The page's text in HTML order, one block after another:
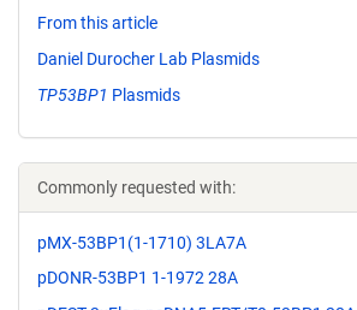
From this article
Daniel Durocher Lab Plasmids
TP53BP1 Plasmids
Commonly requested with:
pMX-53BP1(1-1710) 3LA7A
pDONR-53BP1 1-1972 28A